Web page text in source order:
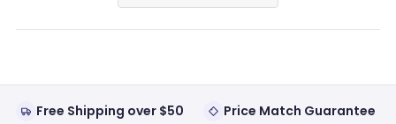
a
new
Free Shipping over $50
Price Match Guarantee